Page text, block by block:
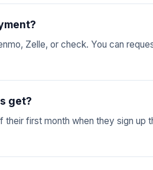
Zelle, or check. You can
get?
first month when they sign up